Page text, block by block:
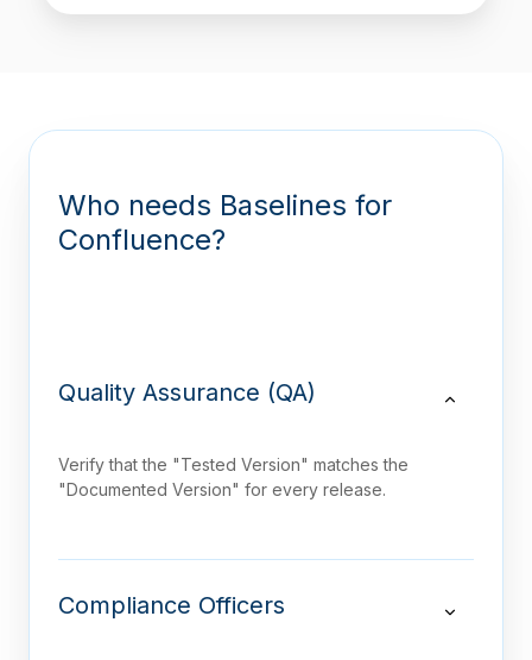
Who needs Baselines for
Confluence?
Quality Assurance (QA)
Verify that the "Tested Version" matches the
"Documented Version" for every release.
Compliance Officers